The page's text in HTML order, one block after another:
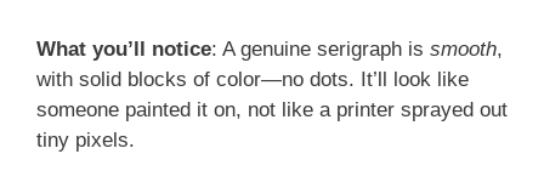
What you’ll notice: A genuine serigraph is smooth,
with solid blocks of color—no dots. It’ll look like
someone painted it on, not like a printer sprayed out
tiny pixels.